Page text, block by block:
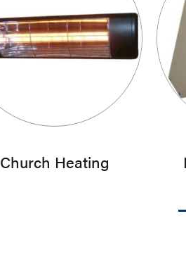
Church Heating